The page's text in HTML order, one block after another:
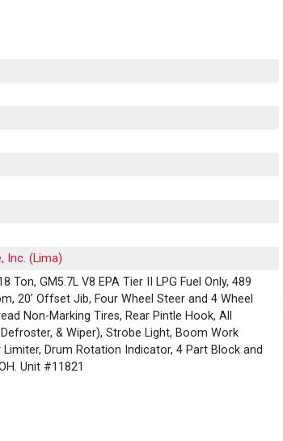
Inc. (Lima)
Ton, GM5.7L V8 EPA Tier II LPG Fuel Only, 489
20’ Offset Jib, Four Wheel Steer and 4 Wheel
Non-Marking Tires, Rear Pintle Hook, All
& Wiper), Strobe Light, Boom Work
Limiter, Drum Rotation Indicator, 4 Part Block and
Unit #11821